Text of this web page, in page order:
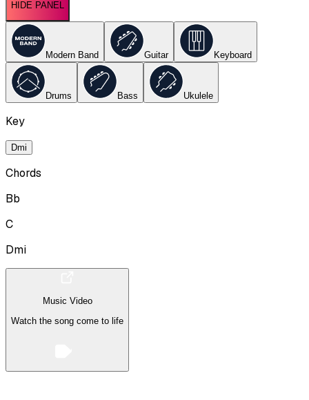
HIDE PANEL
Modern Band Guitar Keyboard
Drums Bass Ukulele
Key
Dmi
Chords
Bb
C
Dmi
Music Video
Watch the song come to life